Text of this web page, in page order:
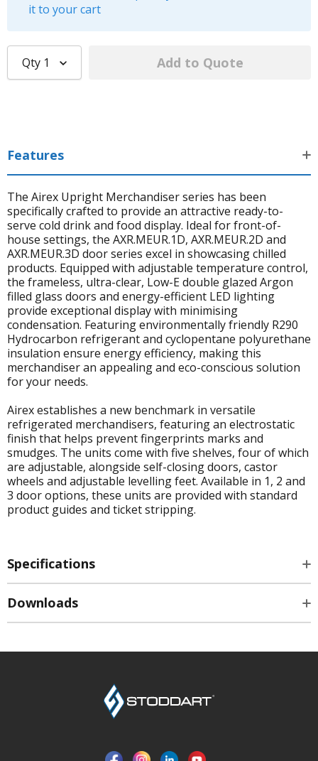
it to your cart
Qty 1
Features
The Airex Upright Merchandiser series has been
specifically crafted to provide an attractive ready-to-
serve cold drink and food display. Ideal for front-of-
house settings, the AXR.MEUR.1D, AXR.MEUR.2D and
AXR.MEUR.3D door series excel in showcasing chilled
products. Equipped with adjustable temperature control,
the frameless, ultra-clear, Low-E double glazed Argon
filled glass doors and energy-efficient LED lighting
provide exceptional display with minimising
condensation. Featuring environmentally friendly R290
Hydrocarbon refrigerant and cyclopentane polyurethane
insulation ensure energy efficiency, making this
merchandiser an appealing and eco-conscious solution
for your needs.
Airex establishes a new benchmark in versatile
refrigerated merchandisers, featuring an electrostatic
finish that helps prevent fingerprints marks and
smudges. The units come with five shelves, four of which
are adjustable, alongside self-closing doors, castor
wheels and adjustable levelling feet. Available in 1, 2 and
3 door options, these units are provided with standard
product guides and ticket stripping.
Specifications
Downloads